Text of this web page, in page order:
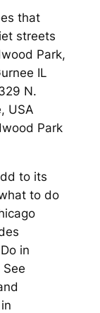
that
streets
Park,
IL
N.
USA
Park
to its
to do
in